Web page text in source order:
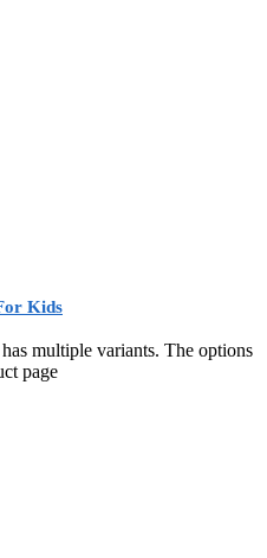
Kids
multiple variants. The options
page